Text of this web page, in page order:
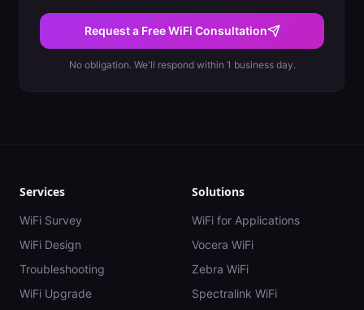
Request a Free WiFi Consultation
No obligation. We'll respond within 1 business day.
Services
WiFi Survey
WiFi Design
Troubleshooting
WiFi Upgrade
Solutions
WiFi for Applications
Vocera WiFi
Zebra WiFi
Spectralink WiFi